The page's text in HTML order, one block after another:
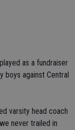
as a fundraiser
boys against Central
varsity head coach
never trailed in